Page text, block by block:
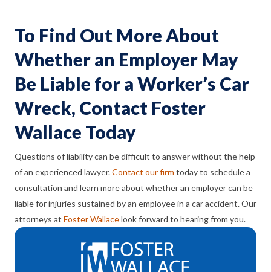
To Find Out More About
Whether an Employer May
Be Liable for a Worker’s Car
Wreck, Contact Foster
Wallace Today
Questions of liability can be difficult to answer without the help
of an experienced lawyer.Contact our firm today to schedule a
consultation and learn more about whether an employer can be
liable for injuries sustained by an employee in a car accident. Our
attorneys at Foster Wallacelook forward to hearing from you.